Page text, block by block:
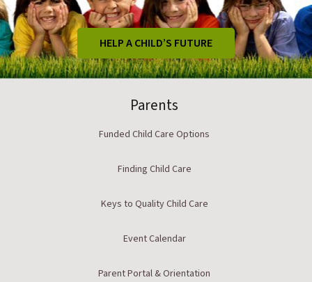
HELP A CHILD’S FUTURE
Parents
Funded Child Care Options
Finding Child Care
Keys to Quality Child Care
Event Calendar
Parent Portal & Orientation